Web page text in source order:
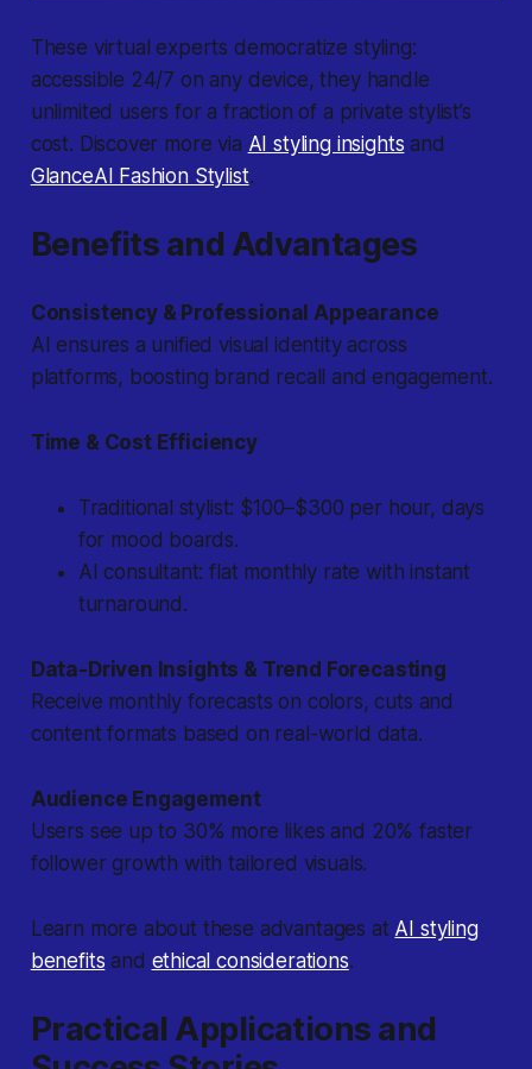
These virtual experts democratize styling:
accessible 24/7 on any device, they handle
unlimited users for a fraction of a private stylist’s
cost. Discover more via AI styling insights and
GlanceAI Fashion Stylist.
Benefits and Advantages
Consistency & Professional Appearance
AI ensures a unified visual identity across
platforms, boosting brand recall and engagement.
Time & Cost Efficiency
Traditional stylist: $100–$300 per hour, days
for mood boards.
AI consultant: flat monthly rate with instant
turnaround.
Data-Driven Insights & Trend Forecasting
Receive monthly forecasts on colors, cuts and
content formats based on real-world data.
Audience Engagement
Users see up to 30% more likes and 20% faster
follower growth with tailored visuals.
Learn more about these advantages at AI styling
benefits and ethical considerations.
Practical Applications and